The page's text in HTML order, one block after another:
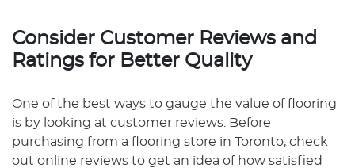
Consider Customer Reviews and
Ratings for Better Quality
One of the best ways to gauge the value of flooring
is by looking at customer reviews. Before
purchasing from a flooring store in Toronto, check
out online reviews to get an idea of how satisfied